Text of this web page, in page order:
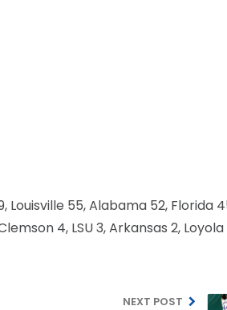
55, Alabama 52, Florida
4, LSU 3, Arkansas 2, Loyola
NEXT POST